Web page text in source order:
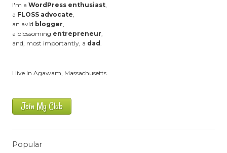
I'm a WordPress enthusiast
a FLOSS advocate
an avid blogger
a blossoming entrepreneur
and, most importantly, a dad
I live in Agawam, Massachusetts.
Join My Club
Popular